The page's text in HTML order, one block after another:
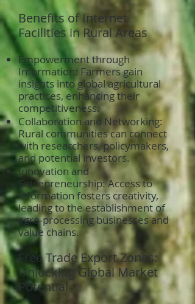
Benefits of Internet
Facilities in Rural Areas
Empowerment through
Information: Farmers gain
insights into global agricultural
practices, enhancing their
competitiveness.
Collaboration and Networking:
Rural communities can connect
with researchers, policymakers,
and potential investors.
Innovation and
Entrepreneurship: Access to
information fosters creativity,
leading to the establishment of
agro-processing businesses and
value chains.
Free Trade Export Zones:
Unlocking Global Market
Potential